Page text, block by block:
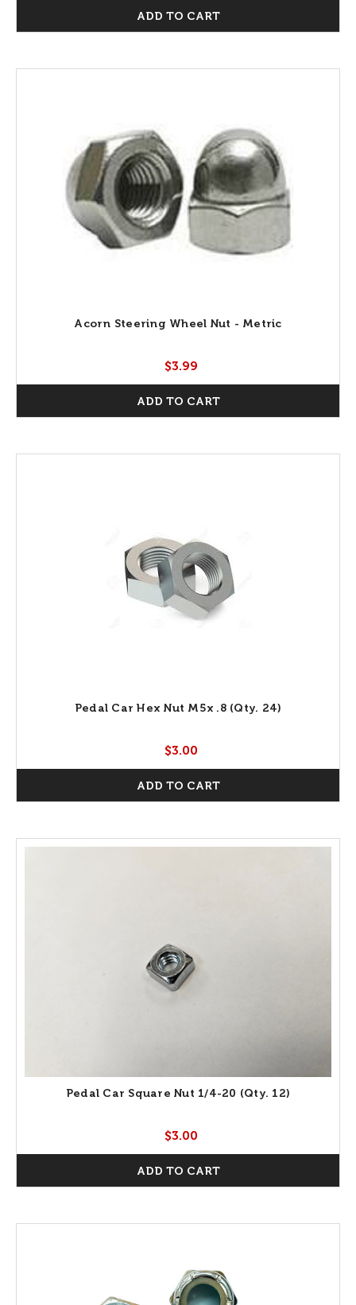
ADD TO CART
Acorn Steering Wheel Nut - Metric
$3.99
ADD TO CART
Pedal Car Hex Nut M5x .8 (Qty. 24)
$3.00
ADD TO CART
Pedal Car Square Nut 1/4-20 (Qty. 12)
$3.00
ADD TO CART